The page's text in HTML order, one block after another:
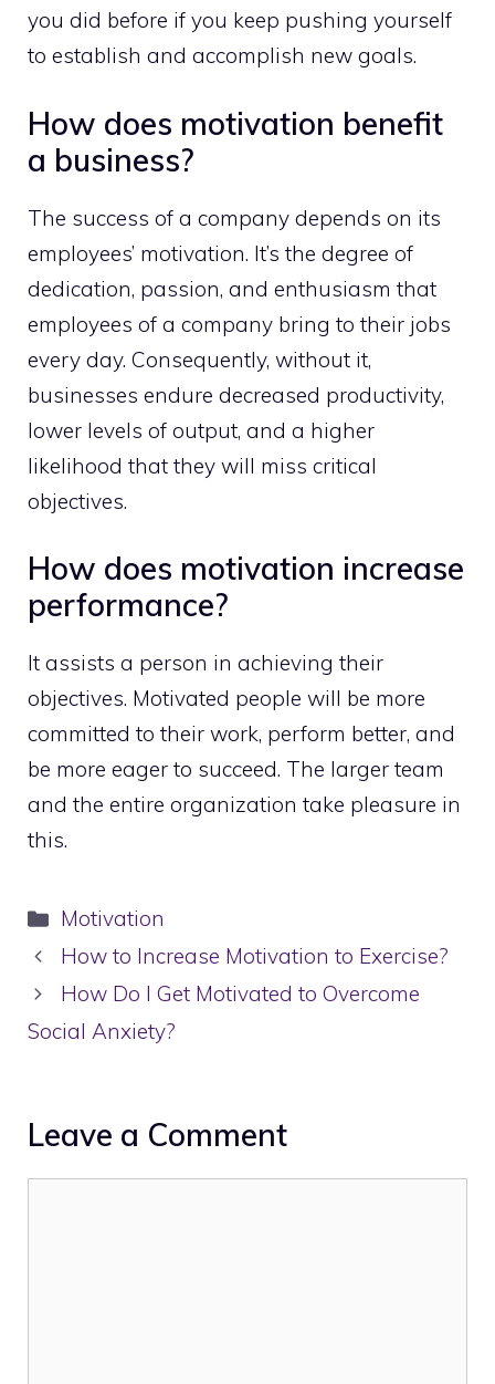
you did before if you keep pushing yourself
to establish and accomplish new goals.
How does motivation benefit
a business?
The success of a company depends on its
employees’ motivation. It’s the degree of
dedication, passion, and enthusiasm that
employees of a company bring to their jobs
every day. Consequently, without it,
businesses endure decreased productivity,
lower levels of output, and a higher
likelihood that they will miss critical
objectives.
How does motivation increase
performance?
It assists a person in achieving their
objectives. Motivated people will be more
committed to their work, perform better, and
be more eager to succeed. The larger team
and the entire organization take pleasure in
this.
Categories
Motivation
How to Increase Motivation to Exercise?
How Do I Get Motivated to Overcome
Social Anxiety?
Leave a Comment